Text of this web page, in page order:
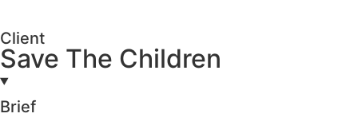
Client
Save The Children
Brief